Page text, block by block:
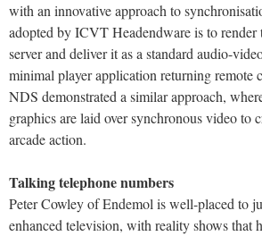
with an innovative approach to
adopted by ICVT Headendware is to render
server and deliver it as a standard audio-
minimal player application returning remote
NDS demonstrated a similar approach,
graphics are laid over synchronous video to
arcade action.
Talking telephone numbers
Peter Cowley of Endemol is well-placed to
enhanced television, with reality shows that